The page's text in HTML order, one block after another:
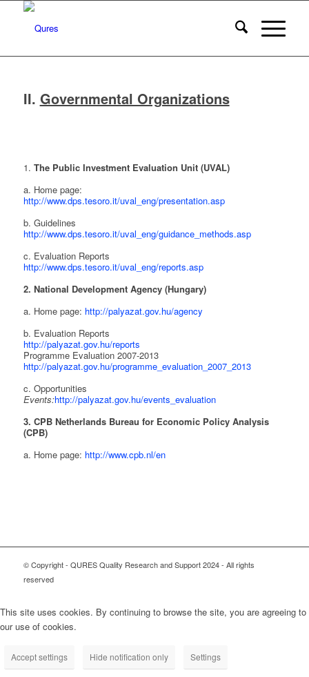
II. Governmental Organizations
1. The Public Investment Evaluation Unit (UVAL)
a. Home page:
http://www.dps.tesoro.it/uval_eng/presentation.asp
b. Guidelines
http://www.dps.tesoro.it/uval_eng/guidance_methods.asp
c. Evaluation Reports
http://www.dps.tesoro.it/uval_eng/reports.asp
2. National Development Agency (Hungary)
a. Home page: http://palyazat.gov.hu/agency
b. Evaluation Reports
http://palyazat.gov.hu/reports
Programme Evaluation 2007-2013
http://palyazat.gov.hu/programme_evaluation_2007_2013
c. Opportunities
Events:http://palyazat.gov.hu/events_evaluation
3. CPB Netherlands Bureau for Economic Policy Analysis
(CPB)
a. Home page: http://www.cpb.nl/en
© Copyright - QURES Quality Research and Support 2024 - All rights
reserved
This site uses cookies. By continuing to browse the site, you are agreeing to
our use of cookies.
Accept settings Hide notification only Settings